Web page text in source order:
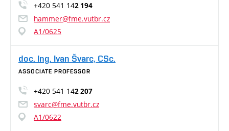
+420 541 142 194
hammer@fme.vutbr.cz
A1/0625
doc. Ing. Ivan Švarc, CSc.
ASSOCIATE PROFESSOR
+420 541 142 207
svarc@fme.vutbr.cz
A1/0622